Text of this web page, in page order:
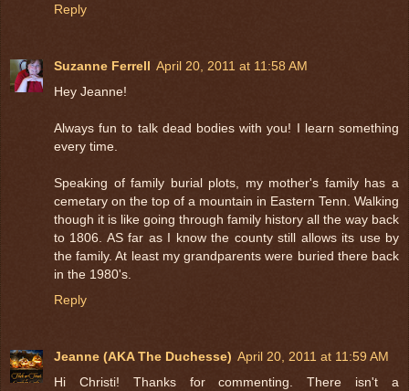
Reply
Suzanne Ferrell April 20, 2011 at 11:58 AM
Hey Jeanne!
Always fun to talk dead bodies with you! I learn something
every time.
Speaking of family burial plots, my mother's family has a
cemetary on the top of a mountain in Eastern Tenn. Walking
though it is like going through family history all the way back
to 1806. AS far as I know the county still allows its use by
the family. At least my grandparents were buried there back
in the 1980's.
Reply
Jeanne (AKA The Duchesse) April 20, 2011 at 11:59 AM
Hi Christi! Thanks for commenting. There isn't a